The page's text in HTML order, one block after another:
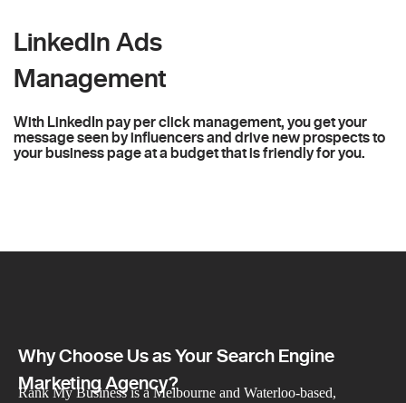
LinkedIn Ads
Management
With LinkedIn pay per click management, you get your
message seen by influencers and drive new prospects to
your business page at a budget that is friendly for you.
Why Choose Us as Your Search Engine
Marketing Agency?
Rank My Business is a Melbourne and Waterloo-based,